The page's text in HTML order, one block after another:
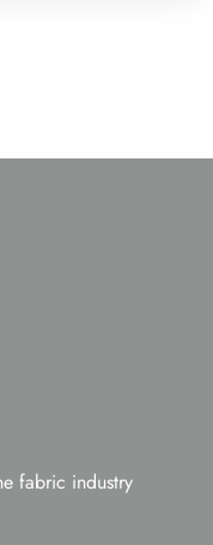
fabric industry